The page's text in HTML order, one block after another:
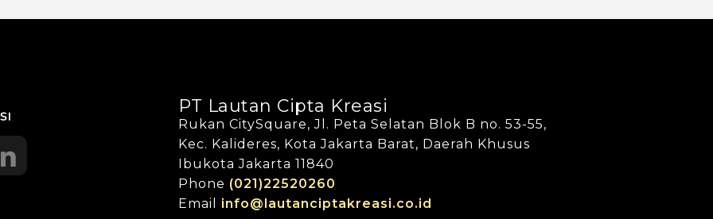
PT Lautan Cipta Kreasi
Rukan CitySquare, Jl. Peta Selatan Blok B no. 53-55,
Kec. Kalideres, Kota Jakarta Barat, Daerah Khusus
Ibukota Jakarta 11840
Phone (021)22520260
Email info@lautanciptakreasi.co.id